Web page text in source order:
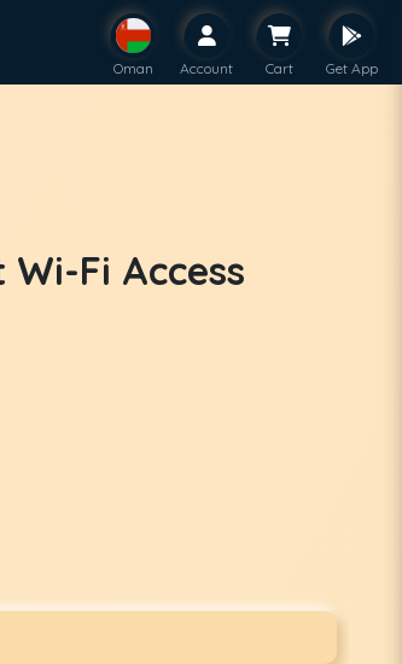
Oman Account Cart Get App
Wi-Fi Access